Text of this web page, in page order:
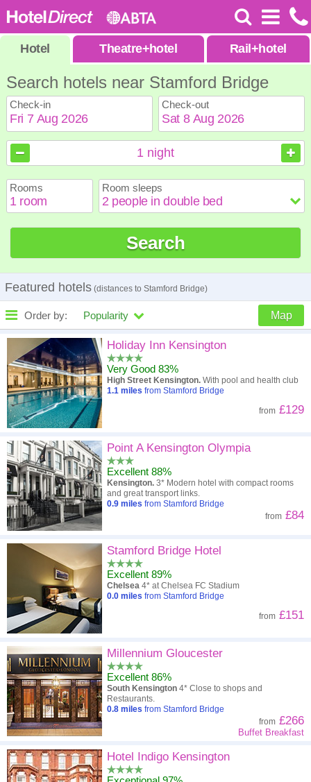
Hotel Theatre+hotel Rail +hotel
Search hotels near Stamford Bridge
Check-in Check-out
August 2026
2
4 5 6
9
10 11 12 13 14
15
19
23
24 25 26 27 28
29
30
31
August 2026
2
4 5 6
9
10 11 12 13 14
15
19
23
24 25 26 27 28
29
30
31
1 night
Rooms Room sleeps
Search
Featured hotels (distances to Stamford Bridge)
Order by: Popularity Map
High to low Popularity
A - Z Hotel
Close - far
High to low
Low to high
Holiday Inn Kensington
Very Good 83%
High Street Kensington. With pool and health club
1.1 miles from Stamford Bridge
from £129
Point A Kensington Olympia
Excellent 88%
Kensington. 3* Modern hotel with compact rooms
and great transport links.
0.9 miles from Stamford Bridge
from £84
Stamford Bridge Hotel
Excellent 89%
Chelsea 4* at Chelsea FC Stadium
0.0 miles from Stamford Bridge
from £151
Millennium Gloucester
Excellent 86%
South Kensington 4* Close to shops and
Restaurants.
0.8 miles from Stamford Bridge
from £266
Buffet Breakfast
Hotel Indigo Kensington